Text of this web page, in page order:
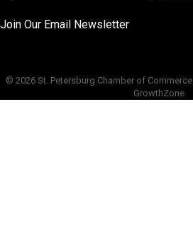
Join Our Email Newsletter
© 2026 St. Petersburg Chamber of Commerce.
GrowthZone